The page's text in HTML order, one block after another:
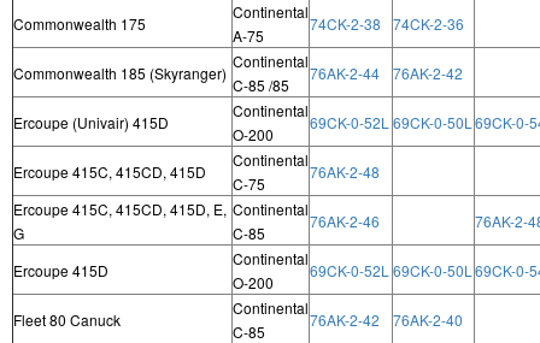
Commonwealth 175
Continental
A-75
74CK-2-38 74CK-2-36
Commonwealth 185 (Skyranger)
Continental
C-85 /85
76AK-2-44 76AK-2-42
Ercoupe (Univair) 415D
Continental
O-200
69CK-0-52L 69CK-0-50L 69CK-0-
Ercoupe 415C, 415CD, 415D
Continental
C-75
76AK-2-48
Ercoupe 415C, 415CD, 415D, E,
G
Continental
C-85
76AK-2-46 76AK-2-
Ercoupe 415D
Continental
O-200
69CK-0-52L 69CK-0-50L 69CK-0-
Fleet 80 Canuck
Continental
C-85
76AK-2-42 76AK-2-40